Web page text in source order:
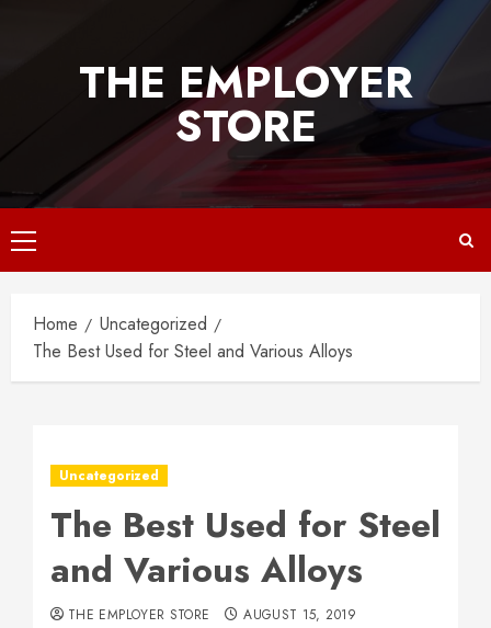
THE EMPLOYER
STORE
Primary
Menu
Home
Uncategorized
The Best Used for Steel and Various Alloys
Uncategorized
The Best Used for Steel
and Various Alloys
THE EMPLOYER STORE AUGUST 15, 2019